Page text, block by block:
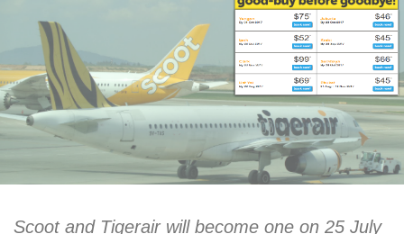
Scoot and Tigerair will become one on 25 July